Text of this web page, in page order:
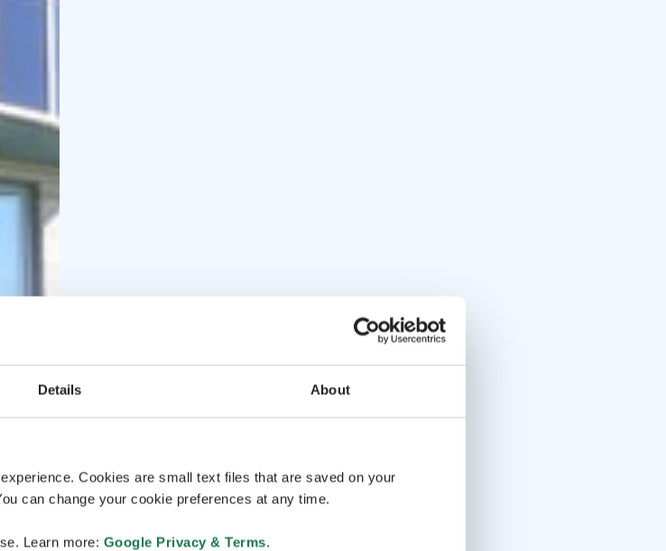
Details About
Cookies are small text files that are saved on your
can change your cookie preferences at any time.
Learn more: Google Privacy & Terms.